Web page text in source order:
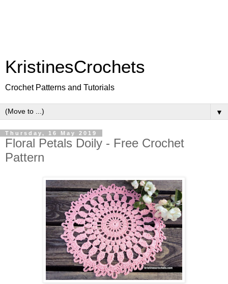
KristinesCrochets
Crochet Patterns and Tutorials
▼
Thursday, 16 May 2019
Floral Petals Doily - Free Crochet
Pattern